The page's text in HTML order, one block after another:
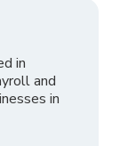
in
and
in